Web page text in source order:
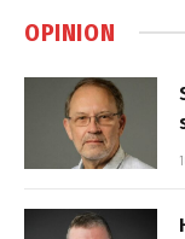
OPINION